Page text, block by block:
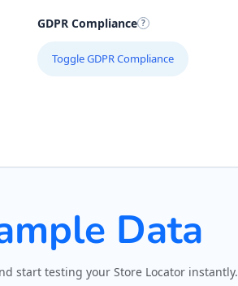
GDPR Compliance
Toggle GDPR Compliance
Data
start testing your Store Locator instantly.